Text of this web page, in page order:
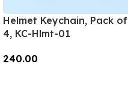
Helmet Keychain, Pack of
4, KC-Hlmt-01
240.00